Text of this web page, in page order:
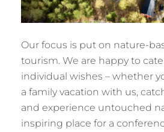
Our focus is put on nature-
tourism. We are happy to
individual wishes – whether
a family vacation with us,
and experience untouched
inspiring place for a